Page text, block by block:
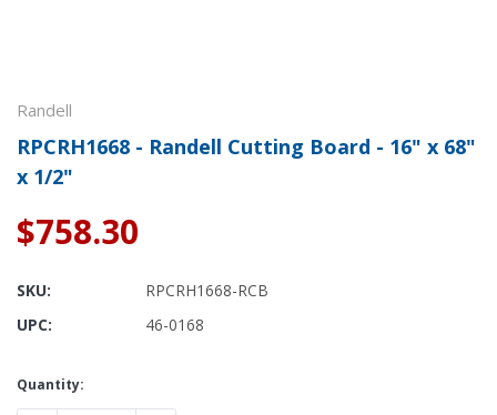
Randell
RPCRH1668 - Randell Cutting Board - 16" x 68"
x 1/2"
$758.30
SKU:
RPCRH1668-RCB
UPC:
46-0168
Current
Stock:
Quantity: